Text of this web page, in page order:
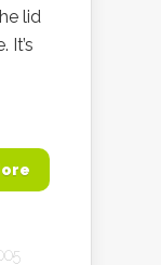
lid
It’s